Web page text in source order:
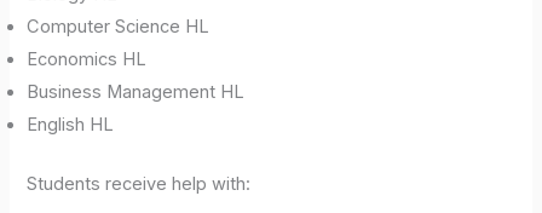
Computer Science HL
Economics HL
Business Management HL
English HL
Students receive help with: